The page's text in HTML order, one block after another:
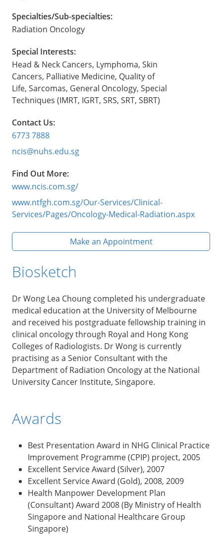
Specialties/Sub-specialties:
Radiation Oncology
Special Interests:
Head & Neck Cancers, Lymphoma, Skin
Cancers, Palliative Medicine, Quality of
Life, Sarcomas, General Oncology, Special
Techniques (IMRT, IGRT, SRS, SRT, SBRT)
Contact Us:
6773 7888
ncis@nuhs.edu.sg
Find Out More:
www.ncis.com.sg/
www.ntfgh.com.sg/Our-Services/Clinical-
Services/Pages/Oncology-Medical-Radiation.aspx
Make an Appointment
Biosketch
Dr Wong Lea Choung completed his undergraduate
medical education at the University of Melbourne
and received his postgraduate fellowship training in
clinical oncology through Royal and Hong Kong
Colleges of Radiologists. Dr Wong is currently
practising as a Senior Consultant with the
Department of Radiation Oncology at the National
University Cancer Institute, Singapore.
Awards
Best Presentation Award in NHG Clinical Practice
Improvement Programme (CPIP) project, 2005
Excellent Service Award (Silver), 2007
Excellent Service Award (Gold), 2008, 2009
Health Manpower Development Plan
(Consultant) Award 2008 (By Ministry of Health
Singapore and National Healthcare Group
Singapore)